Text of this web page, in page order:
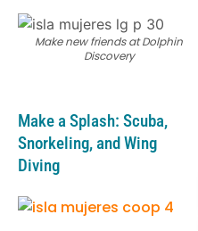
Make new friends at Dolphin
Discovery
Make a Splash: Scuba,
Snorkeling, and Wing
Diving